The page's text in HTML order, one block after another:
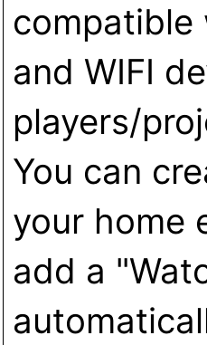
and WIFI
players/
You can
your home
add a